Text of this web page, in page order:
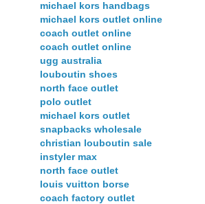
michael kors handbags
michael kors outlet online
coach outlet online
coach outlet online
ugg australia
louboutin shoes
north face outlet
polo outlet
michael kors outlet
snapbacks wholesale
christian louboutin sale
instyler max
north face outlet
louis vuitton borse
coach factory outlet